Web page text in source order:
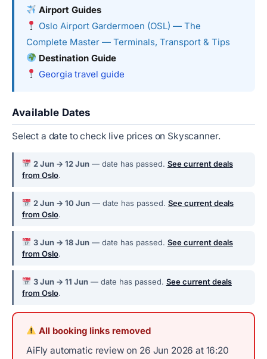
Airport Guides
Oslo Airport Gardermoen (OSL) — The
Complete Master — Terminals, Transport & Tips
Destination Guide
Georgia travel guide
Available Dates
Select a date to check live prices on Skyscanner.
2 Jun → 12 Jun— date has passed. See current deals
from Oslo.
2 Jun → 10 Jun— date has passed. See current deals
from Oslo.
3 Jun → 18 Jun— date has passed. See current deals
from Oslo.
3 Jun → 11 Jun— date has passed. See current deals
from Oslo.
All booking links removed
AiFly automatic review on 26 Jun 2026 at 16:20